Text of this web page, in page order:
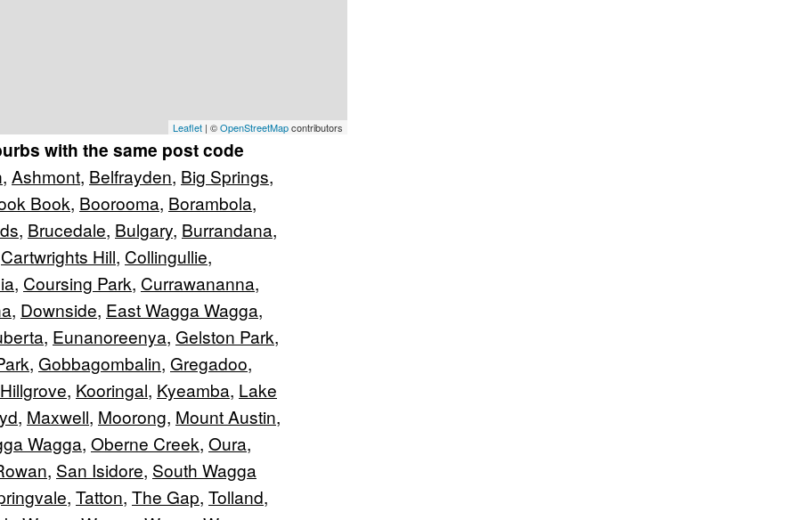
Leaflet | ©OpenStreetMapcontributors
with the same post code
, Ashmont, Belfrayden, Big Springs,
Book, Boorooma, Borambola,
, Brucedale, Bulgary, Burrandana,
Cartwrights Hill, Collingullie,
, Coursing Park, Currawananna,
, Downside, East Wagga Wagga,
, Eunanoreenya, Gelston Park,
, Gobbagombalin, Gregadoo,
Hillgrove, Kooringal, Kyeamba, Lake
, Maxwell, Moorong, Mount Austin,
Wagga, Oberne Creek, Oura,
, San Isidore, South Wagga
, Tatton, The Gap, Tolland,